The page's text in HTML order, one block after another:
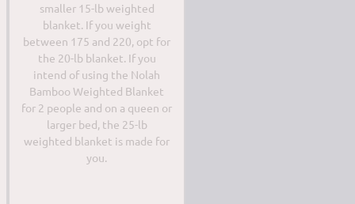
smaller 15-lb weighted
blanket. If you weight
between 175 and 220, opt for
the 20-lb blanket. If you
intend of using the Nolah
Bamboo Weighted Blanket
for 2 people and on a queen or
larger bed, the 25-lb
weighted blanket is made for
you.